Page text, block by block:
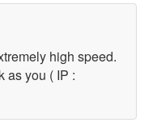
high speed.
as you ( IP :